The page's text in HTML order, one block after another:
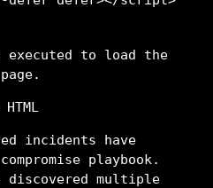
executed to load the
incidents have
playbook.
discovered multiple